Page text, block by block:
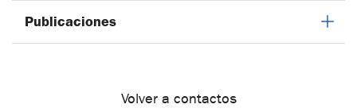
Publicaciones
Volver a contactos